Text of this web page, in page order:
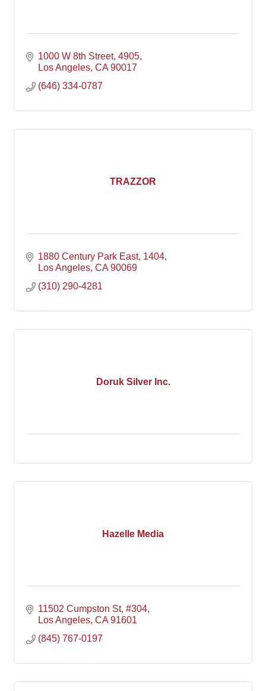
1000 W 8th Street 4905
Los Angeles CA 90017
(646) 334-0787
TRAZZOR
1880 Century Park East 1404
Los Angeles CA 90069
(310) 290-4281
Doruk Silver Inc.
Hazelle Media
11502 Cumpston St #304
Los Angeles CA 91601
(845) 767-0197